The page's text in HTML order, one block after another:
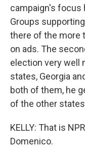
campaign's focus
Groups
there of the more
on ads. The
election very well
states, Georgia
both of them, he
of the other
KELLY: That is
Domenico.